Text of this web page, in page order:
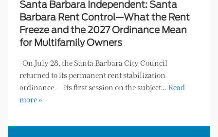
Santa Barbara Independent: Santa
Barbara Rent Control—What the Rent
Freeze and the 2027 Ordinance Mean
for Multifamily Owners
On July 28, the Santa Barbara City Council
returned to its permanent rent stabilization
ordinance — its first session on the subject… Read
more »